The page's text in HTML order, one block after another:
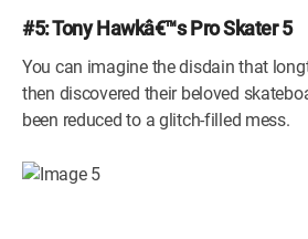
#5: Tony Hawkâ€™s Pro Skater 5
You can imagine the disdain that
then discovered their beloved
been reduced to a glitch-filled mess.